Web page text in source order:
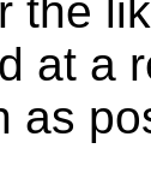
the
at a
as